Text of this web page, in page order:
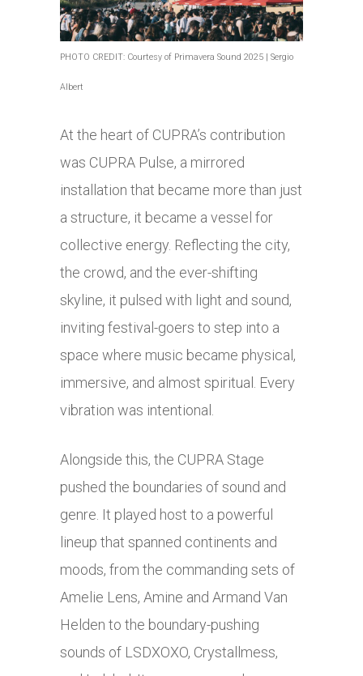
PHOTO CREDIT: Courtesy of Primavera Sound 2025 | Sergio
Albert
At the heart of CUPRA’s contribution
was CUPRA Pulse, a mirrored
installation that became more than just
a structure, it became a vessel for
collective energy. Reflecting the city,
the crowd, and the ever-shifting
skyline, it pulsed with light and sound,
inviting festival-goers to step into a
space where music became physical,
immersive, and almost spiritual. Every
vibration was intentional.
Alongside this, the CUPRA Stage
pushed the boundaries of sound and
genre. It played host to a powerful
lineup that spanned continents and
moods, from the commanding sets of
Amelie Lens, Amine and Armand Van
Helden to the boundary-pushing
sounds of LSDXOXO, Crystallmess,